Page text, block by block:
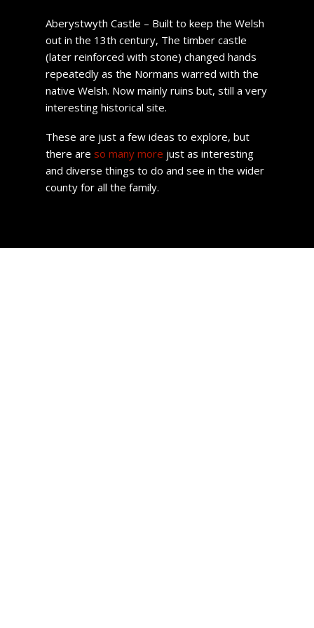
Aberystwyth Castle – Built to keep the Welsh
out in the 13th century, The timber castle
(later reinforced with stone) changed hands
repeatedly as the Normans warred with the
native Welsh. Now mainly ruins but, still a very
interesting historical site.
These are just a few ideas to explore, but
there are so many more just as interesting
and diverse things to do and see in the wider
county for all the family.